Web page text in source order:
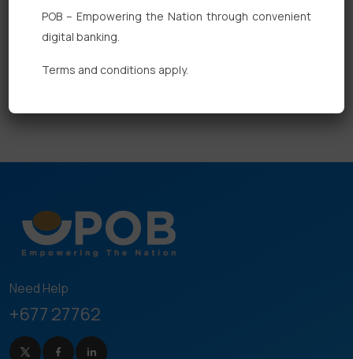
Fixed Deposits
International Trade
Need Help
+677 27762
POB – Empowering the Nation through convenient
digital banking.
Terms and conditions apply.